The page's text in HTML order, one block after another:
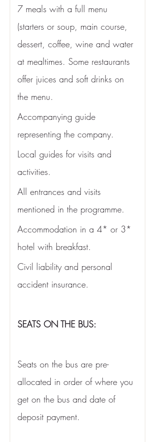
7 meals with a full menu
(starters or soup, main course,
dessert, coffee, wine and water
at mealtimes. Some restaurants
offer juices and soft drinks on
the menu.
Accompanying guide
representing the company.
Local guides for visits and
activities.
All entrances and visits
mentioned in the programme.
Accommodation in a 4* or 3*
hotel with breakfast.
Civil liability and personal
accident insurance.
SEATS ON THE BUS:
Seats on the bus are pre-
allocated in order of where you
get on the bus and date of
deposit payment.